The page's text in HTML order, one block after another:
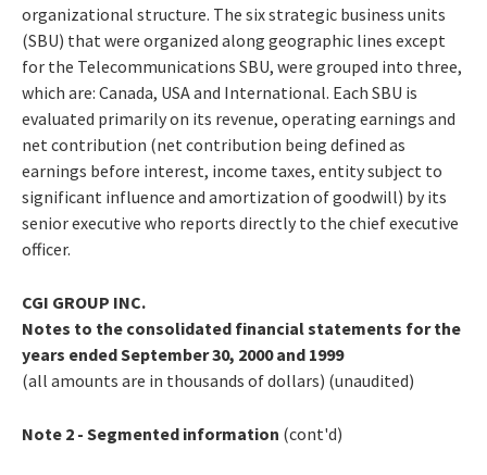
organizational structure. The six strategic business units
(SBU) that were organized along geographic lines except
for the Telecommunications SBU, were grouped into three,
which are: Canada, USA and International. Each SBU is
evaluated primarily on its revenue, operating earnings and
net contribution (net contribution being defined as
earnings before interest, income taxes, entity subject to
significant influence and amortization of goodwill) by its
senior executive who reports directly to the chief executive
officer.
CGI GROUP INC.
Notes to the consolidated financial statements for the
years ended September 30, 2000 and 1999
(all amounts are in thousands of dollars) (unaudited)
Note 2 - Segmented information (cont'd)